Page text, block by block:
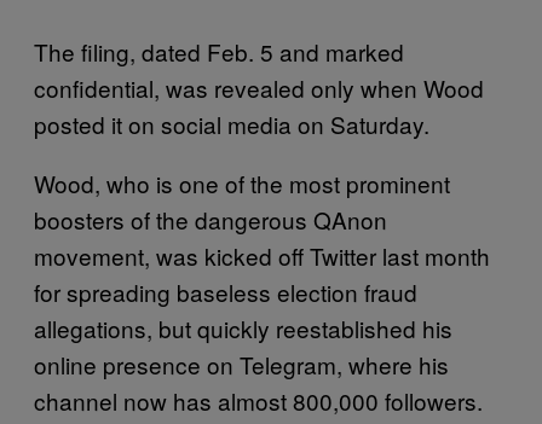
The filing, dated Feb. 5 and marked
confidential, was revealed only when Wood
posted it on social media on Saturday.
Wood, who is one of the most prominent
boosters of the dangerous QAnon
movement, was kicked off Twitter last month
for spreading baseless election fraud
allegations, but quickly reestablished his
online presence on Telegram, where his
channel now has almost 800,000 followers.